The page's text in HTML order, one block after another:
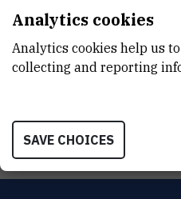
HR-10000 Zagreb
LinkedIn
Analytics cookies
Analytics cookies help us
collecting and reporting
SAVE CHOICES